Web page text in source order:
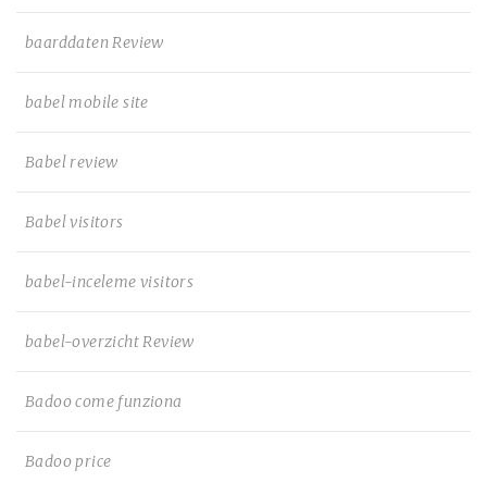
baarddaten Review
babel mobile site
Babel review
Babel visitors
babel-inceleme visitors
babel-overzicht Review
Badoo come funziona
Badoo price